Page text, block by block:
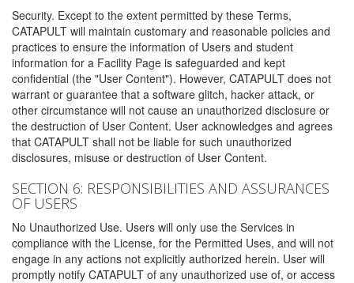
Security. Except to the extent permitted by these Terms,
CATAPULT will maintain customary and reasonable policies and
practices to ensure the information of Users and student
information for a Facility Page is safeguarded and kept
confidential (the "User Content"). However, CATAPULT does not
warrant or guarantee that a software glitch, hacker attack, or
other circumstance will not cause an unauthorized disclosure or
the destruction of User Content. User acknowledges and agrees
that CATAPULT shall not be liable for such unauthorized
disclosures, misuse or destruction of User Content.
SECTION 6: RESPONSIBILITIES AND ASSURANCES
OF USERS
No Unauthorized Use. Users will only use the Services in
compliance with the License, for the Permitted Uses, and will not
engage in any actions not explicitly authorized herein. User will
promptly notify CATAPULT of any unauthorized use of, or access